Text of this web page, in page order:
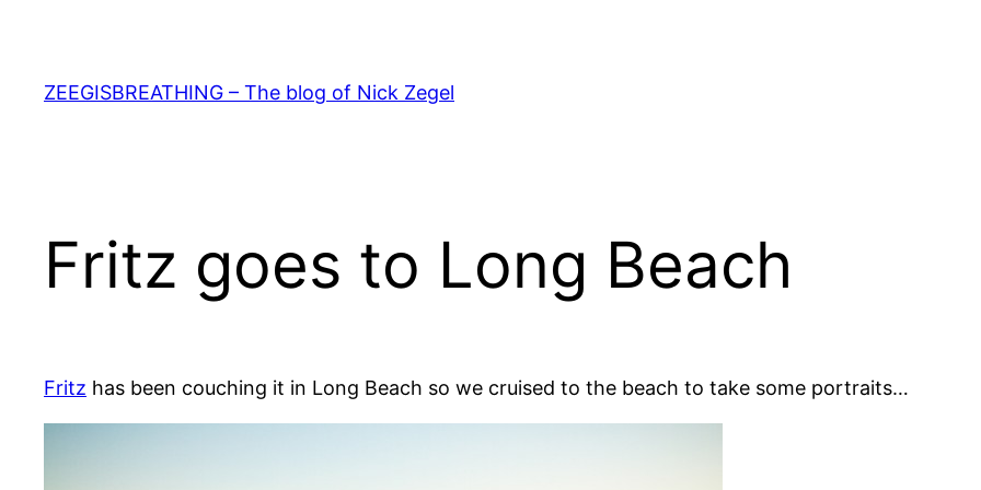
content
ZEEGISBREATHING – The blog of Nick Zegel
Fritz goes to Long Beach
Fritz has been couching it in Long Beach so we cruised to the beach to take some portraits…